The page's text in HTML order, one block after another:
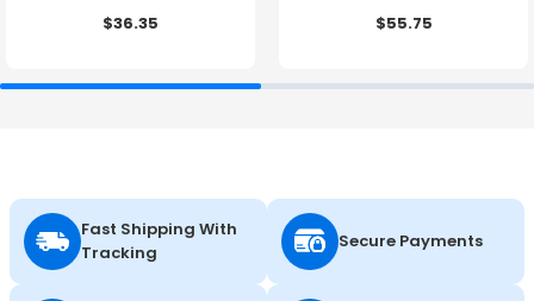
2700K/3000K/3500K/4000K/5000K
$36.35
Time
$55.75
Fast Shipping With
Tracking
Secure Payments